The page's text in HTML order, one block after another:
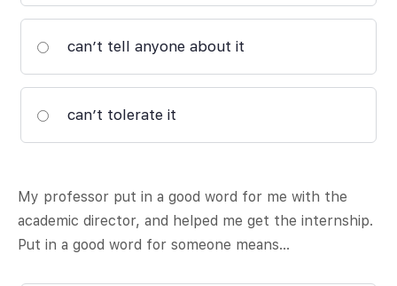
can’t tell anyone about it
can’t tolerate it
My professor put in a good word for me with the
academic director, and helped me get the internship.
Put in a good word for someone means…